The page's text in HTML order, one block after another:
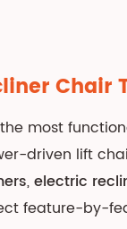
Chair
most
driven lift
,electric
feature-by-